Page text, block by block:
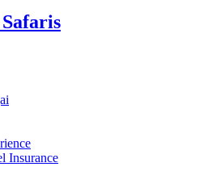
Insurance